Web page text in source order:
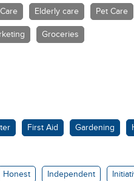
Elderly care Pet Care
Groceries
First Aid Gardening
Honest Independent